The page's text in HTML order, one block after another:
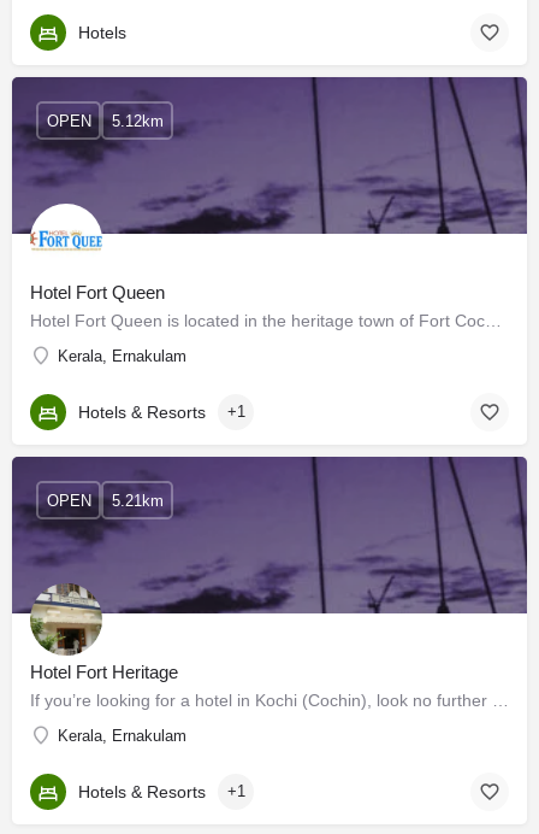
Hotels
Hotel Fort Queen
Kerala, Ernakulam
OPEN 5.12km
Hotels & Resorts +1
Hotel Fort Heritage
Kerala, Ernakulam
OPEN 5.21km
Hotels & Resorts +1